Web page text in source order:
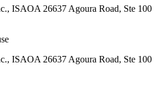
ISAOA 26637 Agoura Road, Ste 100
ISAOA 26637 Agoura Road, Ste 100